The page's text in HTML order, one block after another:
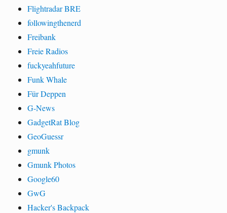
Flightradar BRE
followingthenerd
Freibank
Freie Radios
fuckyeahfuture
Funk Whale
Für Deppen
G-News
GadgetRat Blog
GeoGuessr
gmunk
Gmunk Photos
Google60
GwG
Hacker's Backpack